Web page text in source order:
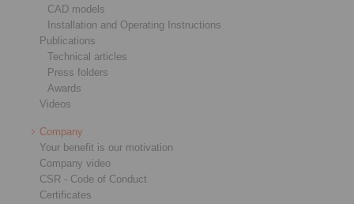
CAD models
Installation and Operating Instructions
Publications
Technical articles
Press folders
Awards
Videos
Company
Your benefit is our motivation
Company video
CSR - Code of Conduct
Certificates